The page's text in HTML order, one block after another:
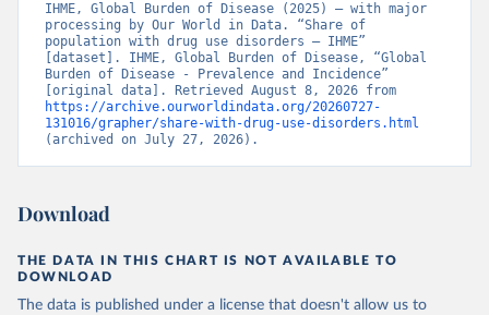
IHME, Global Burden of Disease (2025) – with major
processing by Our World in Data. “Share of
population with drug use disorders – IHME”
[dataset]. IHME, Global Burden of Disease, “Global
Burden of Disease - Prevalence and Incidence”
https://archive.ourworldindata.org/20260727-
131016/grapher/share-with-drug-use-disorders.html
(archived on July 27, 2026).
Download
THE DATA IN THIS CHART IS NOT AVAILABLE TO
DOWNLOAD
The data is published under a license that doesn't allow us to